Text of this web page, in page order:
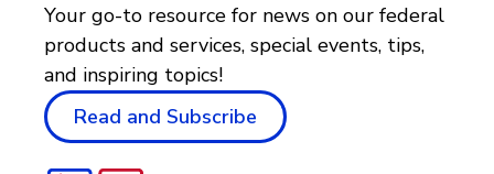
Your go-to resource for news on our federal
products and services, special events, tips,
and inspiring topics!
Read and Subscribe